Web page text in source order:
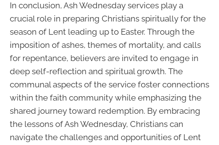
In conclusion, Ash Wednesday services play a
crucial role in preparing Christians spiritually for the
season of Lent leading up to Easter. Through the
imposition of ashes, themes of mortality, and calls
for repentance, believers are invited to engage in
deep self-reflection and spiritual growth. The
communal aspects of the service foster connections
within the faith community while emphasizing the
shared journey toward redemption. By embracing
the lessons of Ash Wednesday, Christians can
navigate the challenges and opportunities of Lent